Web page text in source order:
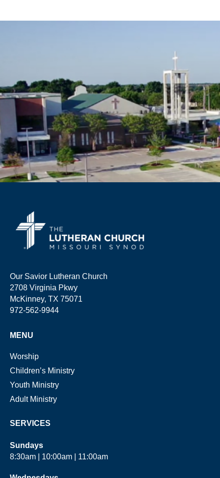
Our Savior Lutheran Church
2708 Virginia Pkwy
McKinney, TX 75071
972-562-9944
MENU
Worship
Children’s Ministry
Youth Ministry
Adult Ministry
SERVICES
Sundays
8:30am | 10:00am | 11:00am